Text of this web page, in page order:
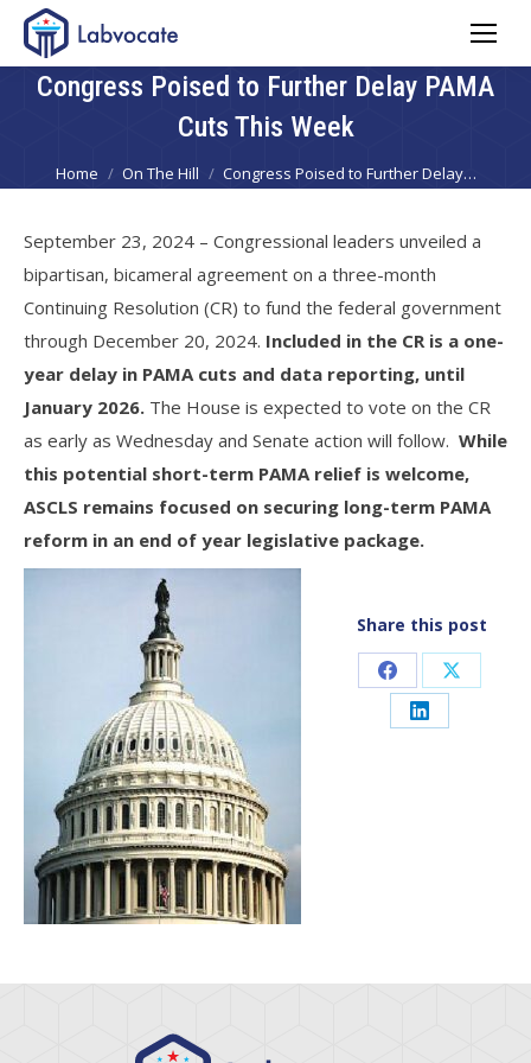
Congress Poised to Further Delay PAMA
Cuts This Week
You are here:
Home On The Hill Congress Poised to Further Delay…
September 23, 2024 – Congressional leaders unveiled a
bipartisan, bicameral agreement on a three-month
Continuing Resolution (CR) to fund the federal government
through December 20, 2024. Included in the CR is a one-
year delay in PAMA cuts and data reporting, until
January 2026. The House is expected to vote on the CR
as early as Wednesday and Senate action will follow. While
this potential short-term PAMA relief is welcome,
ASCLS remains focused on securing long-term PAMA
reform in an end of year legislative package.
Share this post
Share
on
Share
Share